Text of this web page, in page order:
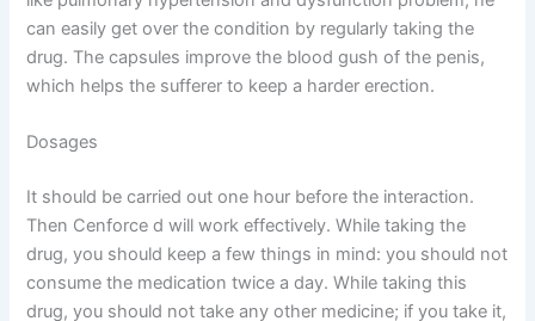
can easily get over the condition by regularly taking the
drug. The capsules improve the blood gush of the penis,
which helps the sufferer to keep a harder erection.
Dosages
It should be carried out one hour before the interaction.
Then Cenforce d will work effectively. While taking the
drug, you should keep a few things in mind: you should not
consume the medication twice a day. While taking this
drug, you should not take any other medicine; if you take it,